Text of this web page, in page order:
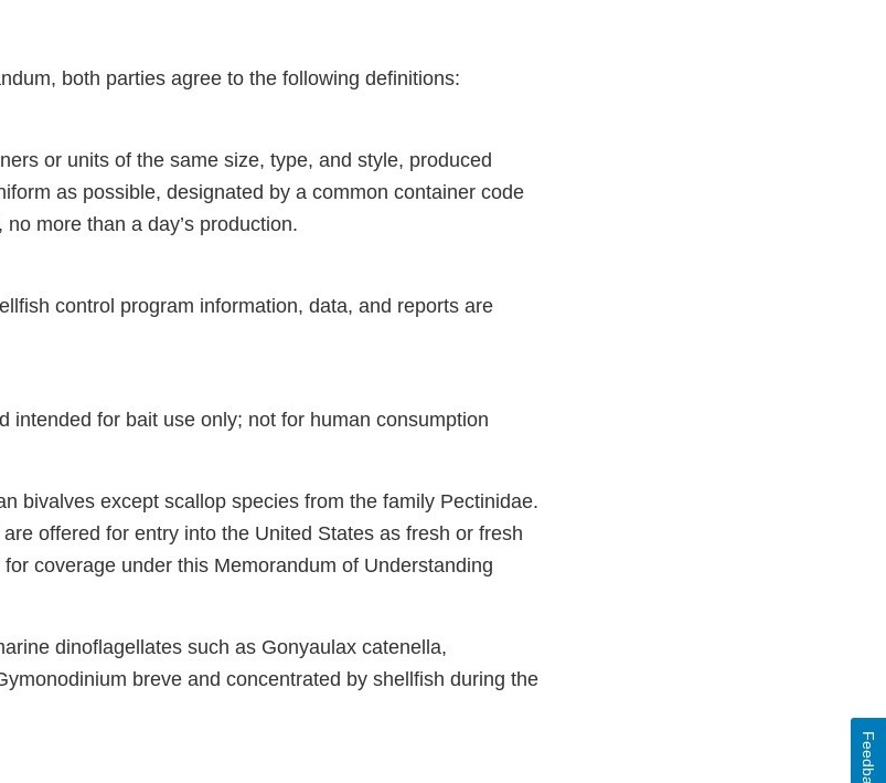
both parties agree to the following definitions:
or units of the same size, type, and style, produced
as possible, designated by a common container code
more than a day’s production.
control program information, data, and reports are
intended for bait use only; not for human consumption
bivalves except scallop species from the family Pectinidae.
offered for entry into the United States as fresh or fresh
coverage under this Memorandum of Understanding
dinoflagellates such as Gonyaulax catenella,
breve and concentrated by shellfish during the
Feedback